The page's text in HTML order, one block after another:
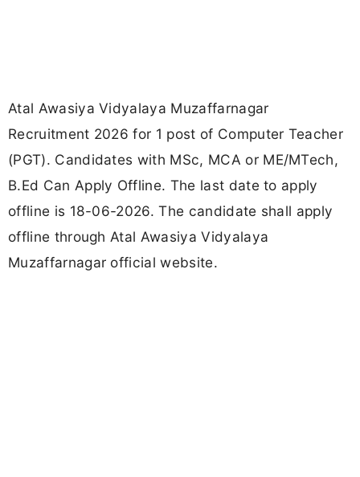
Atal Awasiya Vidyalaya Muzaffarnagar
Recruitment 2026 for 1 post of Computer Teacher
(PGT). Candidates with MSc, MCA or ME/MTech,
B.Ed Can Apply Offline. The last date to apply
offline is 18-06-2026. The candidate shall apply
offline through Atal Awasiya Vidyalaya
Muzaffarnagar official website.